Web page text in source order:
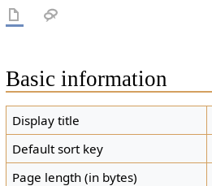
Basic information
Display title
Default sort key
Page length (in bytes)